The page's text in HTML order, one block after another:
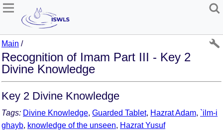
Main /
Recognition of Imam Part III - Key 2
Divine Knowledge
Key 2 Divine Knowledge
Tags: Divine Knowledge, Guarded Tablet, Hazrat Adam, `ilm-i
ghayb, knowledge of the unseen, Hazrat Yusuf